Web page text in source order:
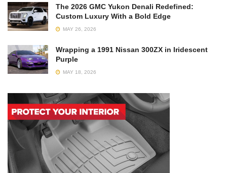
The 2026 GMC Yukon Denali Redefined:
Custom Luxury With a Bold Edge
MAY 26, 2026
Wrapping a 1991 Nissan 300ZX in Iridescent
Purple
MAY 18, 2026